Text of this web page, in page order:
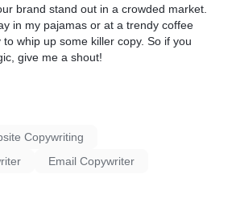
brand stand out in a crowded market.
in my pajamas or at a trendy coffee
whip up some killer copy. So if you
give me a shout!
Copywriting
Email Copywriter